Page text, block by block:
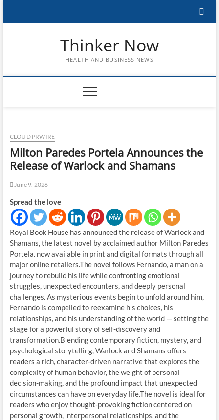
Thinker Now
HEALTH AND BUSINESS NEWS
CLOUD PRWIRE
Milton Paredes Portela Announces the
Release of Warlock and Shamans
June 9, 2026
Spread the love
Royal Book House has announced the release of Warlock and
Shamans, the latest novel by acclaimed author Milton Paredes
Portela, now available in print and digital formats through all
major online retailers.The novel follows Fernando, a man on a
journey to rebuild his life while confronting emotional
struggles, unexpected encounters, and deeply personal
challenges. As mysterious events begin to unfold around him,
Fernando is compelled to reexamine his choices, his
relationships, and his understanding of the world — setting the
stage for a powerful story of self-discovery and
transformation.Blending contemporary fiction, mystery, and
psychological storytelling, Warlock and Shamans offers
readers a rich, character-driven narrative that explores the
complexity of human behavior, the weight of personal
decision-making, and the profound impact that unexpected
circumstances can have on everyday life.The novel is ideal for
readers who enjoy thought-provoking fiction centered on
personal growth, interpersonal relationships, and the